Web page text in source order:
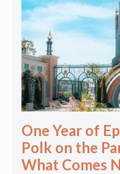
One Year of
Polk on the
What Comes